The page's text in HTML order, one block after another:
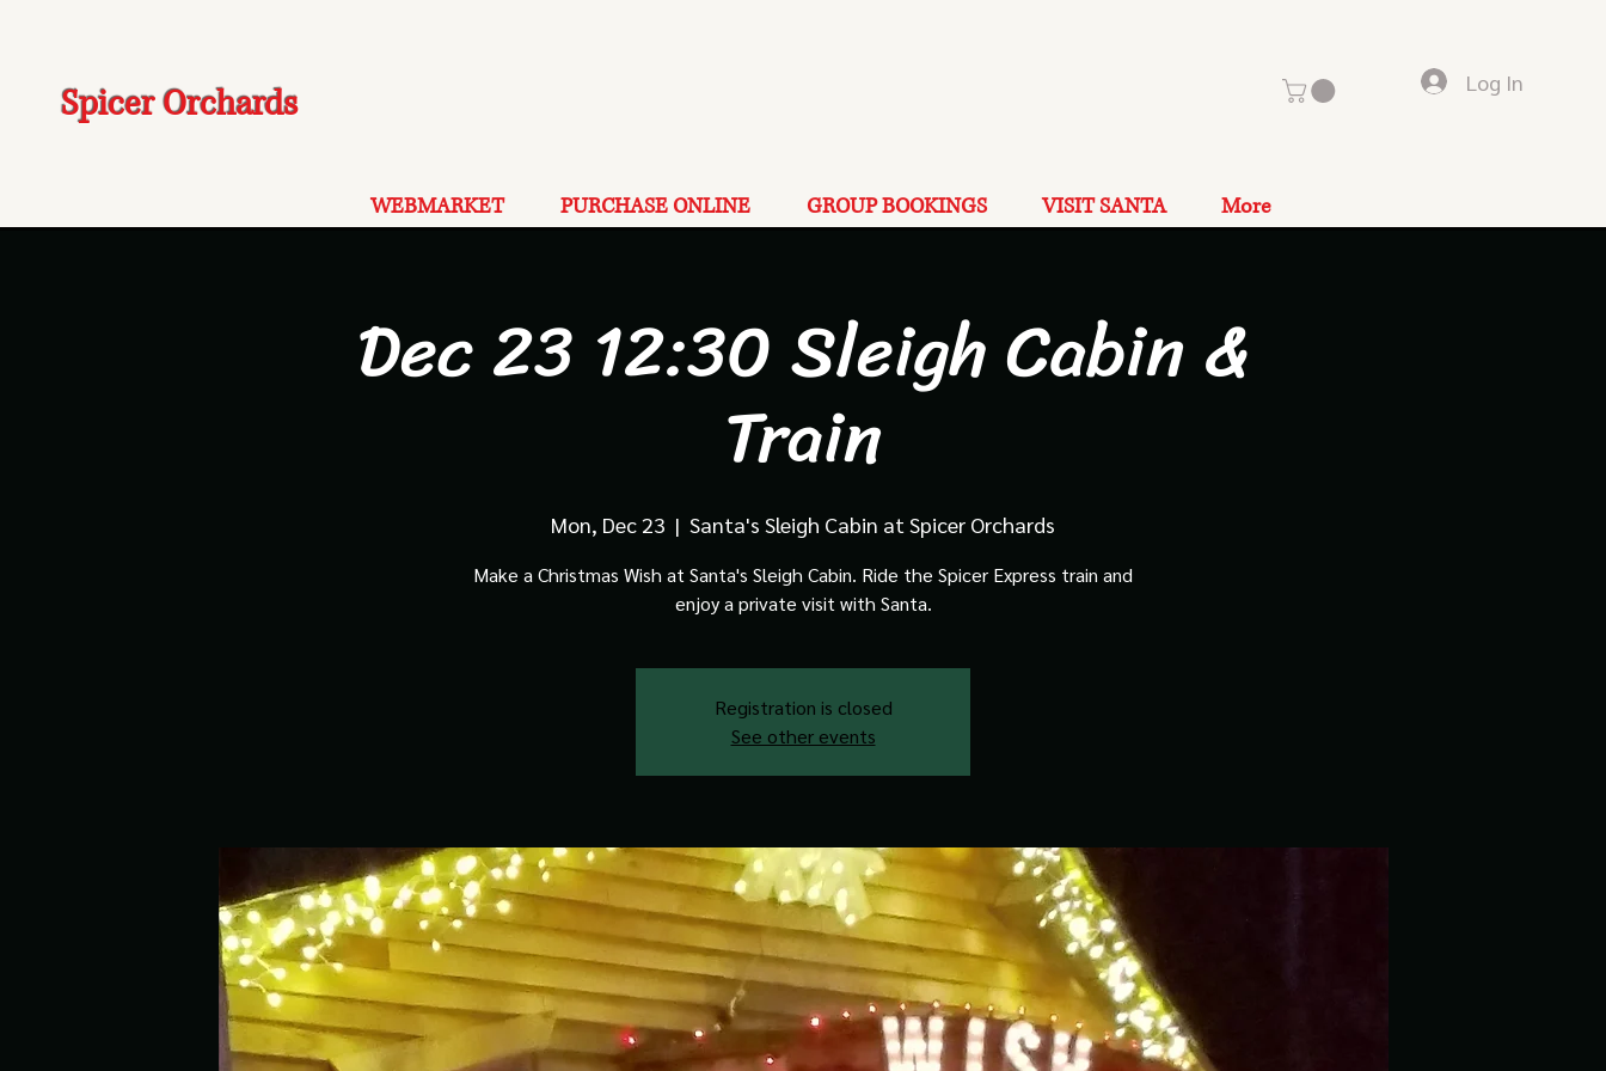
Spicer Orchards Log In
WEBMARKET PURCHASE ONLINE GROUP BOOKINGS VISIT SANTA More
Dec 23 12:30 Sleigh Cabin &
Train
Mon, Dec 23
  |
Santa's Sleigh Cabin at Spicer Orchards
Make a Christmas Wish at Santa's Sleigh Cabin. Ride the Spicer Express train and
enjoy a private visit with Santa.
Registration is closed
See other events